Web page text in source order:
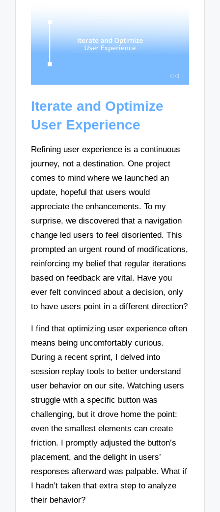
Iterate and Optimize
User Experience
Refining user experience is a continuous
journey, not a destination. One project
comes to mind where we launched an
update, hopeful that users would
appreciate the enhancements. To my
surprise, we discovered that a navigation
change led users to feel disoriented. This
prompted an urgent round of modifications,
reinforcing my belief that regular iterations
based on feedback are vital. Have you
ever felt convinced about a decision, only
to have users point in a different direction?
I find that optimizing user experience often
means being uncomfortably curious.
During a recent sprint, I delved into
session replay tools to better understand
user behavior on our site. Watching users
struggle with a specific button was
challenging, but it drove home the point:
even the smallest elements can create
friction. I promptly adjusted the button’s
placement, and the delight in users’
responses afterward was palpable. What if
I hadn’t taken that extra step to analyze
their behavior?